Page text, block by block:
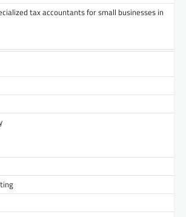
tax accountants for small businesses in